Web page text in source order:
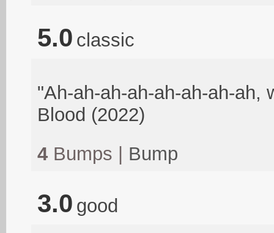
5.0 classic
"Ah-ah-ah-ah-ah-ah-ah-ah,
Blood (2022)
4 Bumps | Bump
3.0 good